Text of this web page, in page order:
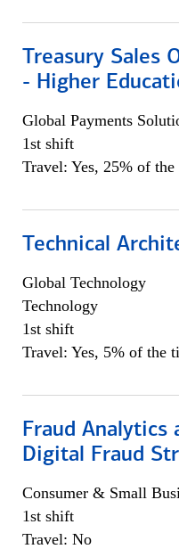
Treasury Sales
- Higher
Global Payments
1st shift
Travel: Yes, 25% of the
Technical
Global Technology
Technology
1st shift
Travel: Yes, 5% of the
Fraud Analytics
Digital Fraud
Consumer & Small
1st shift
Travel: No